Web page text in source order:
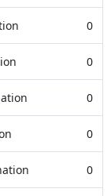
0
0
0
0
0